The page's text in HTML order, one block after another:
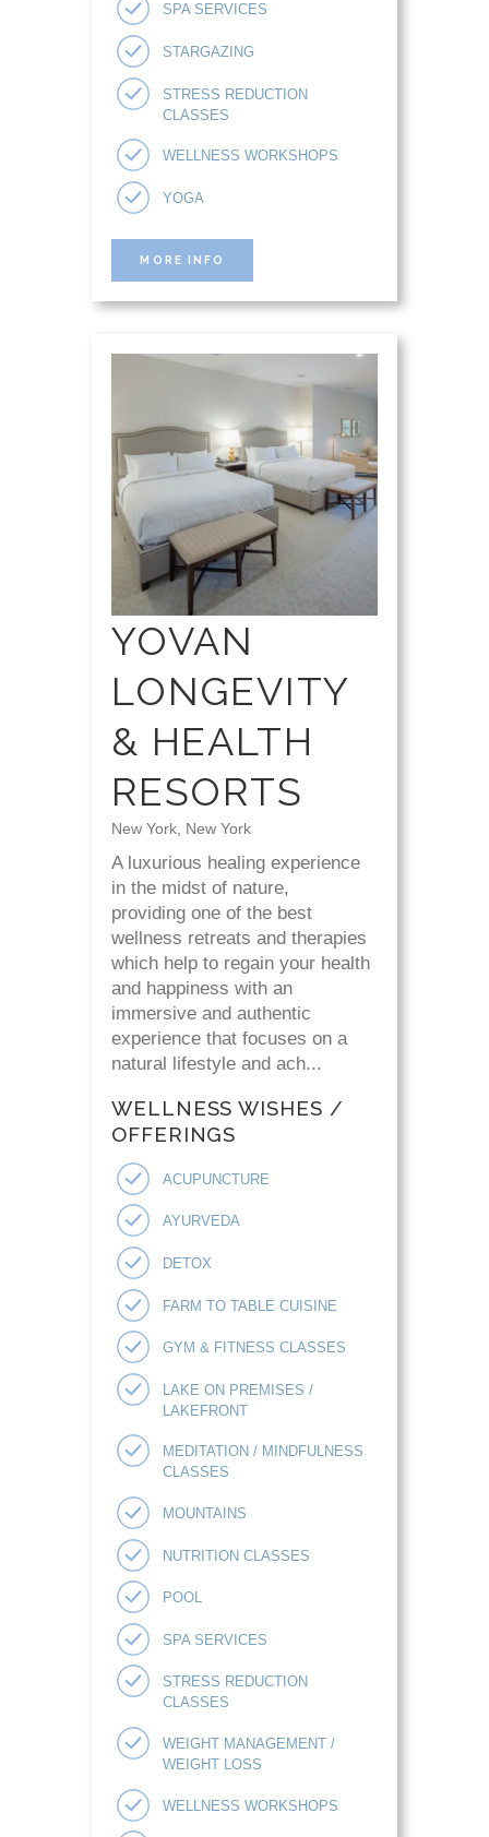
SPA SERVICES
STARGAZING
STRESS REDUCTION
CLASSES
WELLNESS WORKSHOPS
YOGA
MORE INFO
YOVAN
LONGEVITY
& HEALTH
RESORTS
New York, New York
A luxurious healing experience
in the midst of nature,
providing one of the best
wellness retreats and therapies
which help to regain your health
and happiness with an
immersive and authentic
experience that focuses on a
natural lifestyle and ach...
WELLNESS WISHES /
OFFERINGS
ACUPUNCTURE
AYURVEDA
DETOX
FARM TO TABLE CUISINE
GYM & FITNESS CLASSES
LAKE ON PREMISES /
LAKEFRONT
MEDITATION / MINDFULNESS
CLASSES
MOUNTAINS
NUTRITION CLASSES
POOL
SPA SERVICES
STRESS REDUCTION
CLASSES
WEIGHT MANAGEMENT /
WEIGHT LOSS
WELLNESS WORKSHOPS